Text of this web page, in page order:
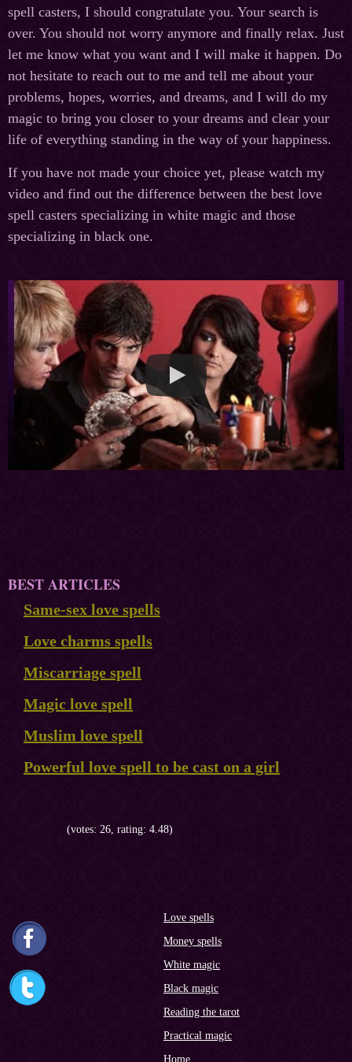
spell casters, I should congratulate you. Your search is
over. You should not worry anymore and finally relax. Just
let me know what you want and I will make it happen. Do
not hesitate to reach out to me and tell me about your
problems, hopes, worries, and dreams, and I will do my
magic to bring you closer to your dreams and clear your
life of everything standing in the way of your happiness.
If you have not made your choice yet, please watch my
video and find out the difference between the best love
spell casters specializing in white magic and those
specializing in black one.
BEST ARTICLES
Same-sex love spells
Love charms spells
Miscarriage spell
Magic love spell
Muslim love spell
Powerful love spell to be cast on a girl
(votes: 26, rating: 4.48)
Love spells
Money spells
White magic
Black magic
Reading the tarot
Practical magic
Home